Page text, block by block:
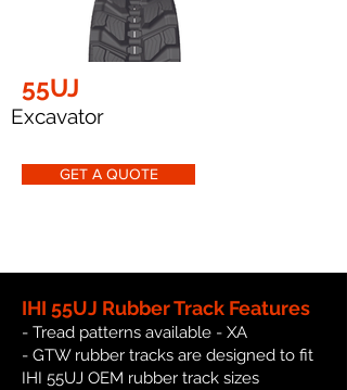
55UJ
Excavator
GET A QUOTE
IHI 55UJ Rubber Track Features
- Tread patterns available - XA
- GTW rubber tracks are designed to fit
IHI 55UJ OEM rubber track sizes